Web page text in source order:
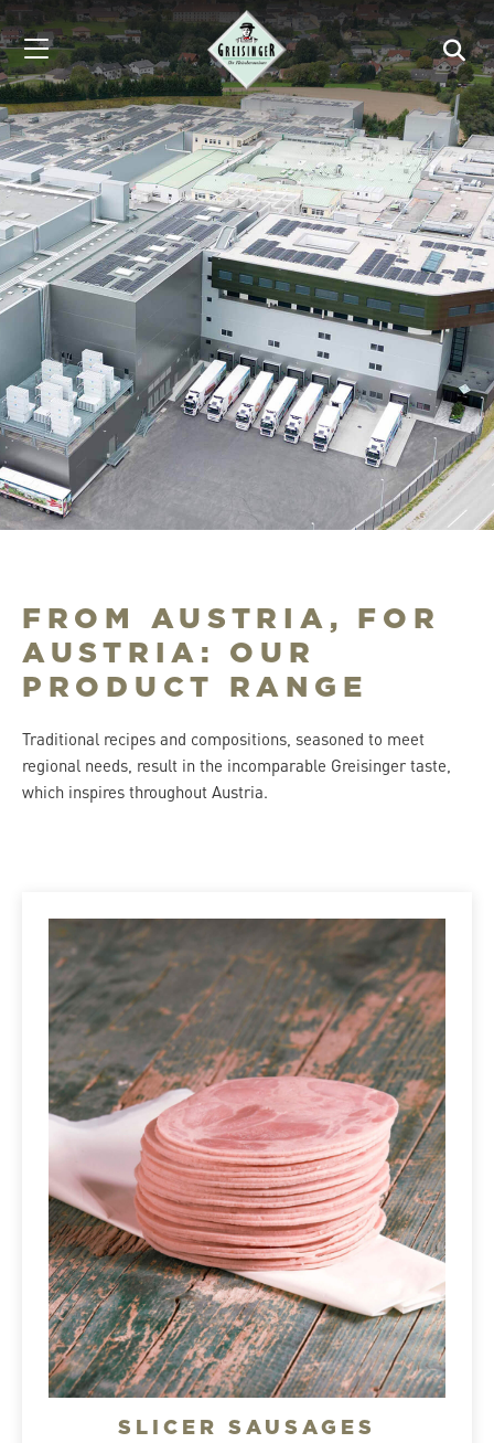
FROM AUSTRIA, FOR
AUSTRIA: OUR
PRODUCT RANGE
Traditional recipes and compositions, seasoned to meet
regional needs, result in the incomparable Greisinger taste,
which inspires throughout Austria.
SLICER SAUSAGES